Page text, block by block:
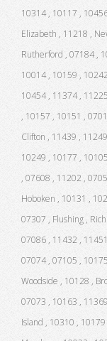
10314 , 10117 ,
Elizabeth , 11218 ,
Rutherford , 07184 ,
10014 , 10159 ,
10454 , 11374 ,
, 10157 , 10151 ,
Clifton , 11439 ,
10249 , 10177 ,
, 07608 , 11202 ,
Hoboken , 10131 ,
07307 , Flushing ,
07086 , 11432 ,
07074 , 07105 ,
Woodside , 10128 ,
07073 , 10163 ,
Island , 10310 ,